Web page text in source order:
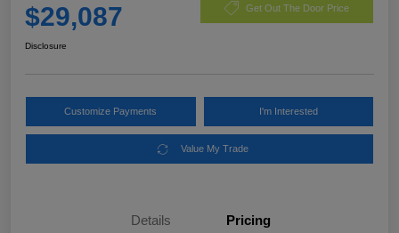
$29,087 Get Out The Door Price
Disclosure
Customize Payments I'm Interested
Value My Trade
Details Pricing